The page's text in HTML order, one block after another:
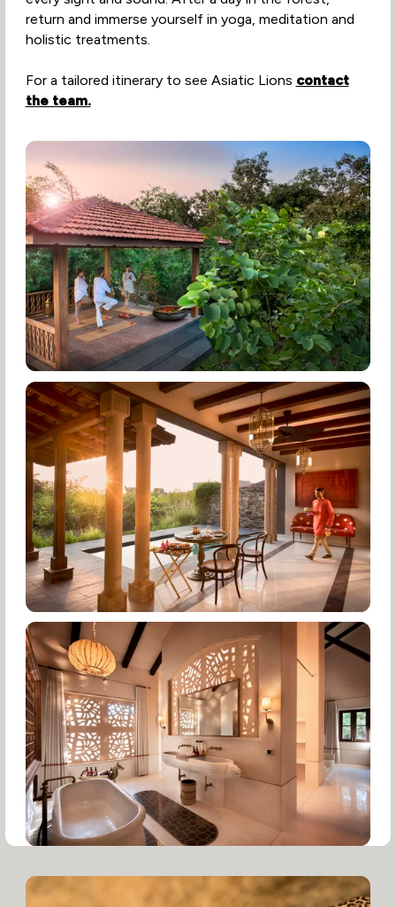
return and immerse yourself in yoga, meditation and
holistic treatments.
For a tailored itinerary to see Asiatic Lions contact
the team.